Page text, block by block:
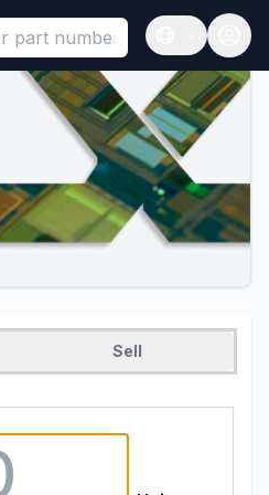
useAuth0 Custom Hook must
Open
Sell